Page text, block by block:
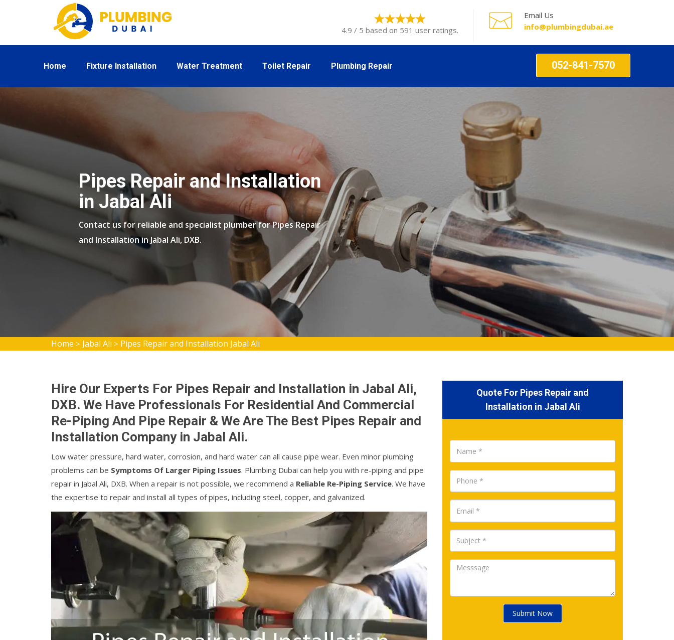
4.9 / 5 based on 591 user ratings.
Email Us
info@plumbingdubai.ae
Home Fixture Installation Water Treatment Toilet Repair Plumbing Repair 052-841-7570
Pipes Repair and Installation
in Jabal Ali
Contact us for reliable and specialist plumber for Pipes Repair
and Installation in Jabal Ali, DXB.
Home > Jabal Ali > Pipes Repair and Installation Jabal Ali
Hire Our Experts For Pipes Repair and Installation in Jabal Ali,
DXB. We Have Professionals For Residential And Commercial
Re-Piping And Pipe Repair & We Are The Best Pipes Repair and
Installation Company in Jabal Ali.
Low water pressure, hard water, corrosion, and hard water can all cause pipe wear. Even minor plumbing
problems can be Symptoms Of Larger Piping Issues. Plumbing Dubai can help you with re-piping and pipe
repair in Jabal Ali, DXB. When a repair is not possible, we recommend a Reliable Re-Piping Service. We have
the expertise to repair and install all types of pipes, including steel, copper, and galvanized.
Quote For Pipes Repair and
Installation in Jabal Ali
Submit Now